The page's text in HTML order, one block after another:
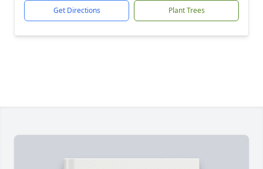
Get Directions Plant Trees